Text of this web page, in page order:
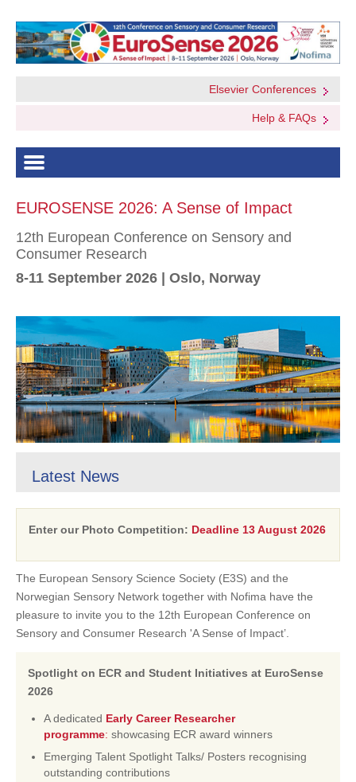
Elsevier Conferences
Help & FAQs
EUROSENSE 2026: A Sense of Impact
12th European Conference on Sensory and
Consumer Research
8-11 September 2026 | Oslo, Norway
Latest News
Enter our Photo Competition: Deadline 13 August 2026
The European Sensory Science Society (E3S) and the
Norwegian Sensory Network together with Nofima have the
pleasure to invite you to the 12th European Conference on
Sensory and Consumer Research 'A Sense of Impact’.
Spotlight on ECR and Student Initiatives at EuroSense
2026
A dedicated Early Career Researcher
programme: showcasing ECR award winners
Emerging Talent Spotlight Talks/ Posters recognising
outstanding contributions